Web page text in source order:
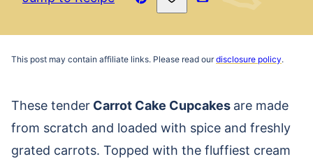
Pin
Email
This post may contain affiliate links. Please read ourdisclosure policy.
These tender Carrot Cake Cupcakes are made
from scratch and loaded with spice and freshly
grated carrots. Topped with the fluffiest cream